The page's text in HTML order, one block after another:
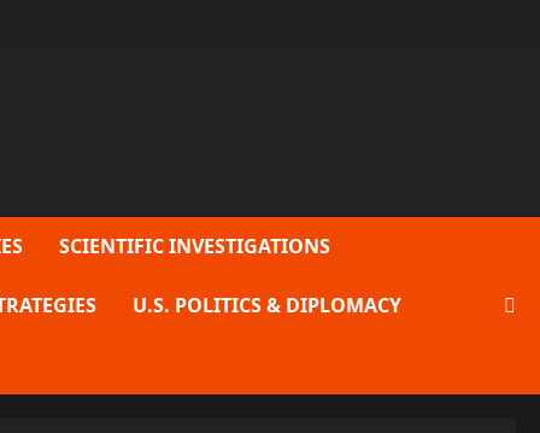
SCIENTIFIC INVESTIGATIONS
U.S. POLITICS & DIPLOMACY